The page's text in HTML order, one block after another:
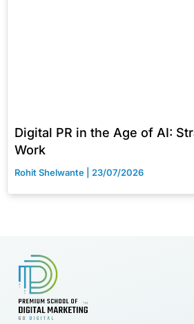
Digital PR in the Age of AI:
Work
Rohit Shelwante 23/07/2026
Brands are looking for certified